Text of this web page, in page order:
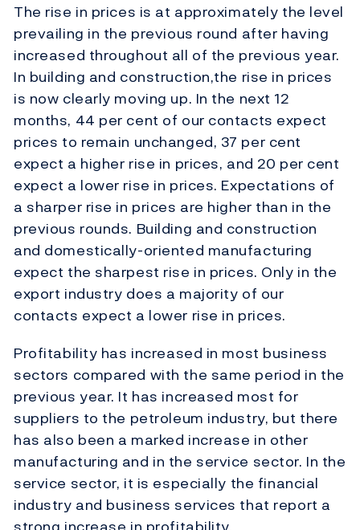
The rise in prices is at approximately the level
prevailing in the previous round after having
increased throughout all of the previous year.
In building and construction,the rise in prices
is now clearly moving up. In the next 12
months, 44 per cent of our contacts expect
prices to remain unchanged, 37 per cent
expect a higher rise in prices, and 20 per cent
expect a lower rise in prices. Expectations of
a sharper rise in prices are higher than in the
previous rounds. Building and construction
and domestically-oriented manufacturing
expect the sharpest rise in prices. Only in the
export industry does a majority of our
contacts expect a lower rise in prices.
Profitability has increased in most business
sectors compared with the same period in the
previous year. It has increased most for
suppliers to the petroleum industry, but there
has also been a marked increase in other
manufacturing and in the service sector. In the
service sector, it is especially the financial
industry and business services that report a